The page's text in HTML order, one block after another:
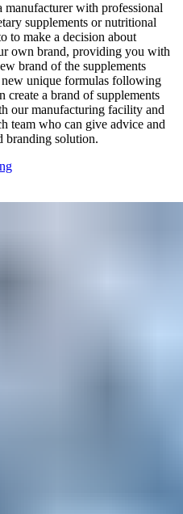
with professional
supplements or nutritional
to make a decision about
own brand, providing you with
brand of the supplements
unique formulas following
create a brand of supplements
our manufacturing facility and
team who can give advice and
branding solution.